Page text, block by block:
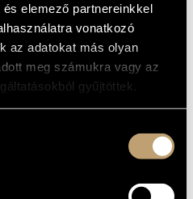
elemező partnereinkkel
vonatkozó
az adatokat más olyan
meg számukra vagy az
gyűjtöttek.
ADD TO CART